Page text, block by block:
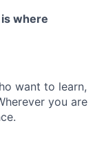
where
want to learn,
you are